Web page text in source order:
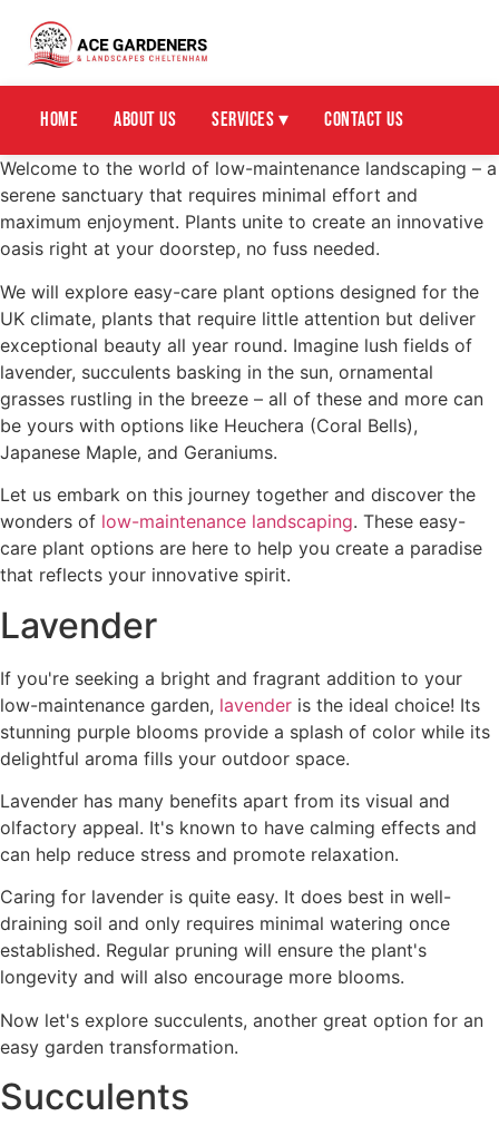
Home About Us Services ▾ Contact Us
Welcome to the world of low-maintenance landscaping – a
serene sanctuary that requires minimal effort and
maximum enjoyment. Plants unite to create an innovative
oasis right at your doorstep, no fuss needed.
We will explore easy-care plant options designed for the
UK climate, plants that require little attention but deliver
exceptional beauty all year round. Imagine lush fields of
lavender, succulents basking in the sun, ornamental
grasses rustling in the breeze – all of these and more can
be yours with options like Heuchera (Coral Bells),
Japanese Maple, and Geraniums.
Let us embark on this journey together and discover the
wonders of low-maintenance landscaping. These easy-
care plant options are here to help you create a paradise
that reflects your innovative spirit.
Lavender
If you're seeking a bright and fragrant addition to your
low-maintenance garden, lavender is the ideal choice! Its
stunning purple blooms provide a splash of color while its
delightful aroma fills your outdoor space.
Lavender has many benefits apart from its visual and
olfactory appeal. It's known to have calming effects and
can help reduce stress and promote relaxation.
Caring for lavender is quite easy. It does best in well-
draining soil and only requires minimal watering once
established. Regular pruning will ensure the plant's
longevity and will also encourage more blooms.
Now let's explore succulents, another great option for an
easy garden transformation.
Succulents